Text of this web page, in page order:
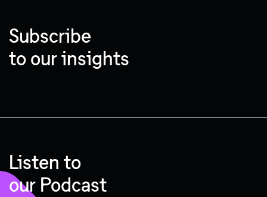
Subscribe
to our insights
Listen to
our Podcast